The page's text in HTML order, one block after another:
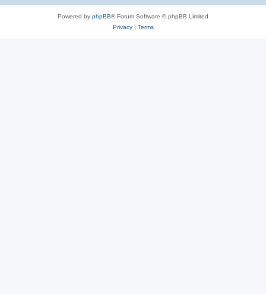
Powered by phpBB® Forum Software © phpBB Limited
Privacy| Terms